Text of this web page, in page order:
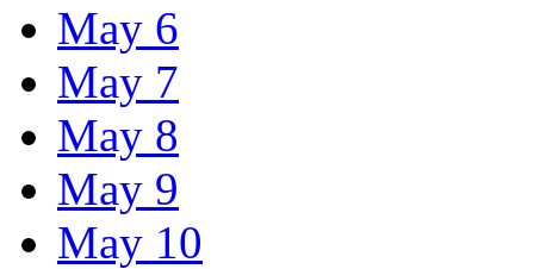
May 6
May 7
May 8
May 9
May 10